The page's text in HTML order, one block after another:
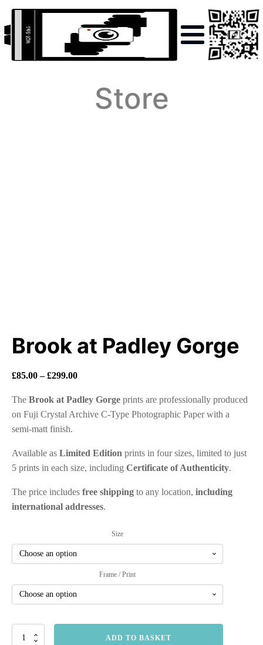
Store
Brook at Padley Gorge
£85.00 – £299.00Price
£85.00
through
The Brook at Padley Gorge prints are professionally produced
on Fuji Crystal Archive C-Type Photographic Paper with a
semi-matt finish.
Available as Limited Edition prints in four sizes, limited to just
5 prints in each size, including Certificate of Authenticity.
The price includes free shipping to any location, including
international addresses.
Size
Frame / Print
Brook
ADD TO BASKET